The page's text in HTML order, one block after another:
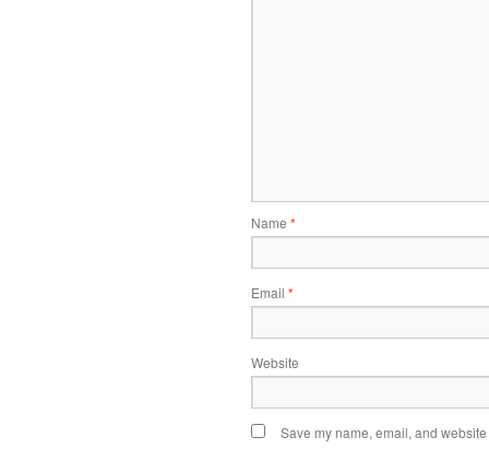
Name *
Email *
Website
Save my name, email, and